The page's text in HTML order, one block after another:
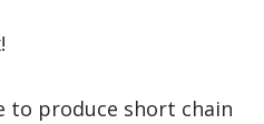
to produce short chain